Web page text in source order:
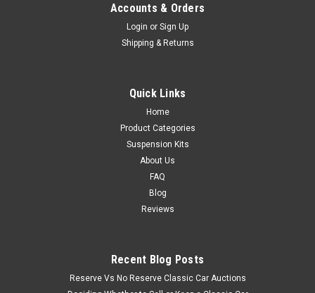
Accounts & Orders
Login or Sign Up
Shipping & Returns
Quick Links
Home
Product Categories
Suspension Kits
About Us
FAQ
Blog
Reviews
Recent Blog Posts
Reserve Vs No Reserve Classic Car Auctions